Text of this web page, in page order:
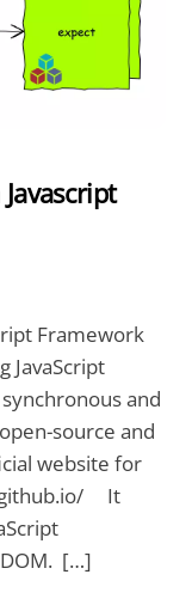
Framework
JavaScript
and
source and
website for
It
[…]